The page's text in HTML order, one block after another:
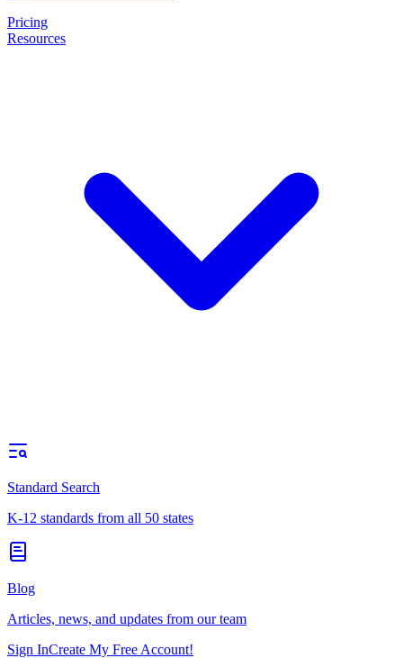
Pricing
Resources
Standard Search
K-12 standards from all 50 states
Blog
Articles, news, and updates from our team
Sign InCreate My Free Account!